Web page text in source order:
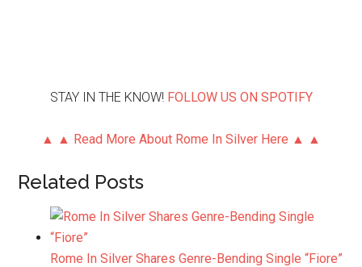
STAY IN THE KNOW! FOLLOW US ON SPOTIFY
▲ ▲ Read More About Rome In Silver Here ▲ ▲
Related Posts
Rome In Silver Shares Genre-Bending Single “Fiore”